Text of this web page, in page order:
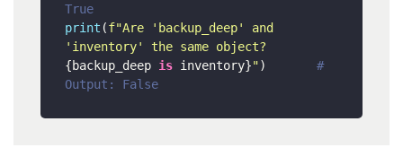
True
print (f"Are 'backup_deep' and
{backup_deep is inventory}") #
Output: False